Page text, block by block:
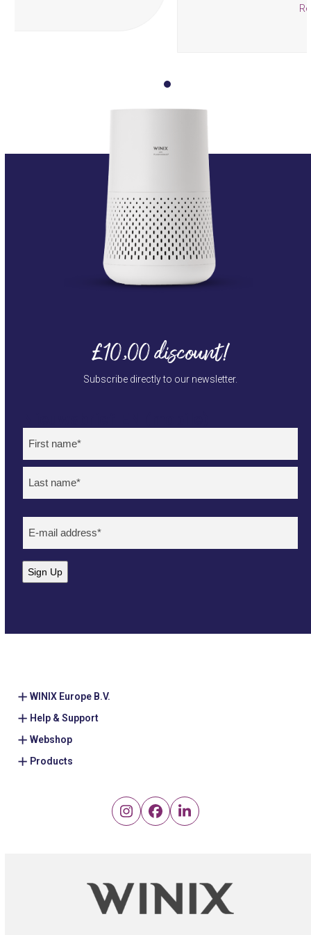
£10,00 discount!
Subscribe directly to our newsletter.
mailadres(Required)
Sign Up
WINIX Europe B.V.
Help & Support
Webshop
Products
Instagram
FacebookLinkedIn